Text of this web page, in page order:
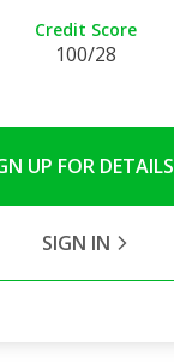
Credit Score
100/28
UP FOR DETAILS
SIGN IN